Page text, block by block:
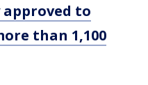
approved to
than 1,100